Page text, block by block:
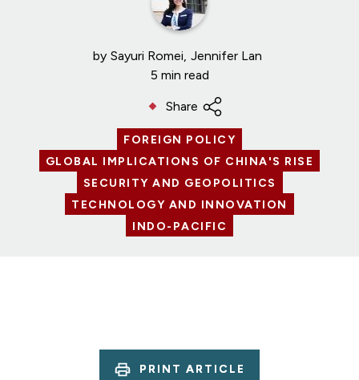
by Sayuri Romei Jennifer Lan
5 min read
Share
FOREIGN POLICY
GLOBAL IMPLICATIONS OF CHINA'S RISE
SECURITY AND GEOPOLITICS
TECHNOLOGY AND INNOVATION
INDO-PACIFIC
PRINT ARTICLE